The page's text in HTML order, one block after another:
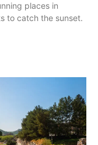
places in
to catch the sunset.